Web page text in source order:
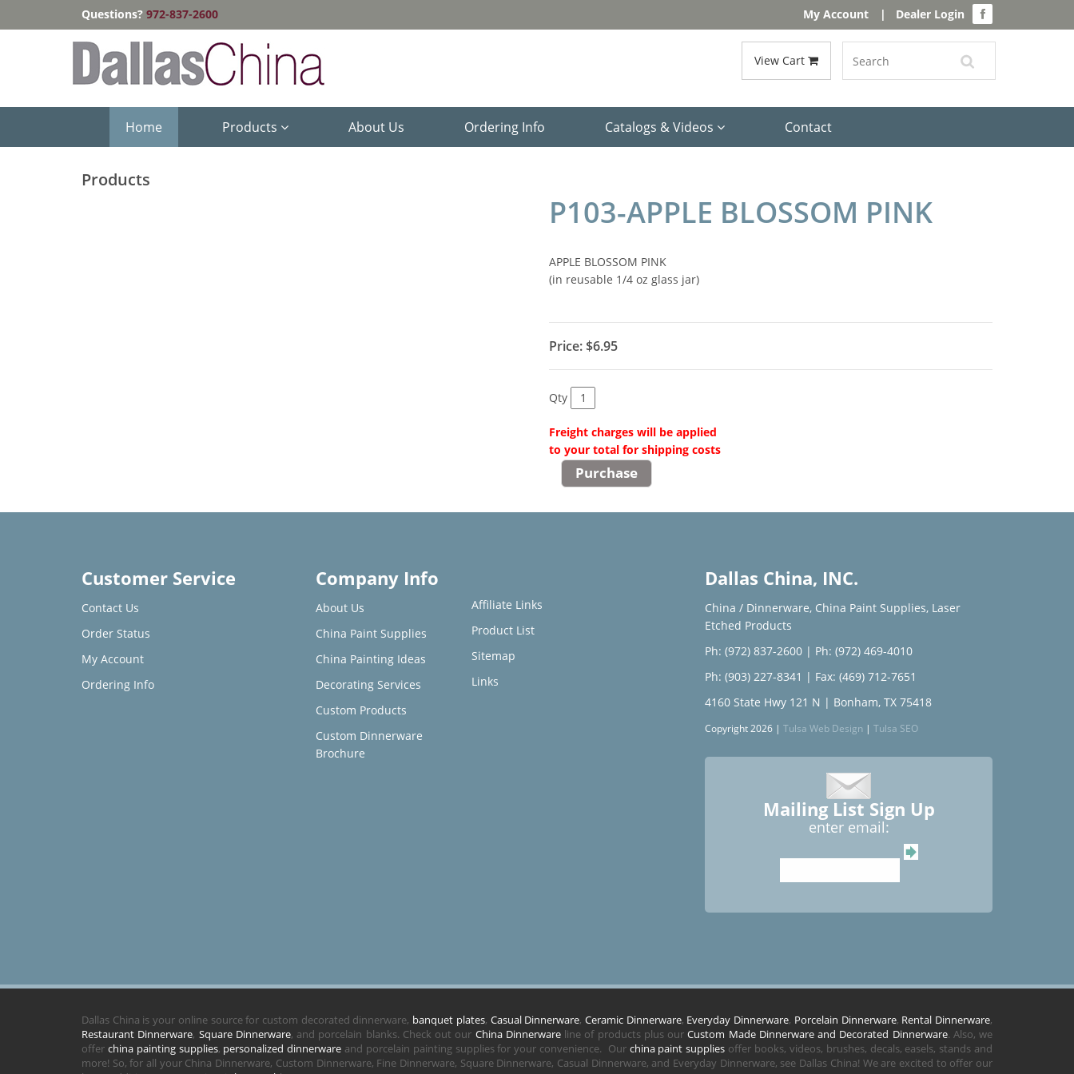
Questions? 972-837-2600 My Account | Dealer Login
View Cart
Home Products About Us Ordering Info Catalogs & Videos Contact
Products
P103-APPLE BLOSSOM PINK
APPLE BLOSSOM PINK
(in reusable 1/4 oz glass jar)
Price: $6.95
Qty
Freight charges will be applied
to your total for shipping costs
Customer Service
Contact Us
Order Status
My Account
Ordering Info
Company Info
About Us
China Paint Supplies
China Painting Ideas
Decorating Services
Custom Products
Custom Dinnerware
Brochure
Affiliate Links
Product List
Sitemap
Links
Dallas China, INC.
China / Dinnerware, China Paint Supplies, Laser
Etched Products
Ph: (972) 837-2600 | Ph: (972) 469-4010
Ph: (903) 227-8341 | Fax: (469) 712-7651
4160 State Hwy 121 N | Bonham, TX 75418
Copyright 2026 | Tulsa Web Design | Tulsa SEO
Mailing List Sign Up
enter email:
Dallas China is your online source for custom decorated dinnerware, banquet plates, Casual Dinnerware,Ceramic Dinnerware, Everyday Dinnerware, Porcelain Dinnerware, Rental Dinnerware,
Restaurant Dinnerware, Square Dinnerware, and porcelain blanks. Check out our China Dinnerwareline of products plus ourCustom Made Dinnerware and Decorated Dinnerware. Also, we
offer china painting supplies, personalized dinnerware and porcelain painting supplies for your convenience. Our china paint supplies offer books, videos, brushes, decals, easels, stands and
more! So, for all your China Dinnerware, Custom Dinnerware, Fine Dinnerware, Square Dinnerware, Casual Dinnerware, and Everyday Dinnerware, see Dallas China! We are excited to offer our